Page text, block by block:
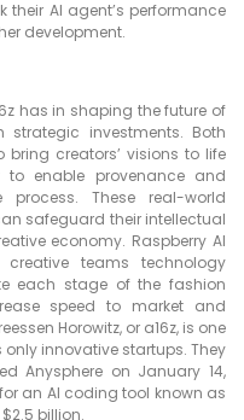
AI agent’s performance
development.
has in shaping the future of
investments. Both
bring creators’ visions to life
to enable provenance and
These real-world
safeguard their intellectual
economy. Raspberry AI
teams technology
each stage of the fashion
speed to market and
Horowitz, or a16z, is one
innovative startups. They
Anysphere on January 14,
an AI coding tool known as
billion.